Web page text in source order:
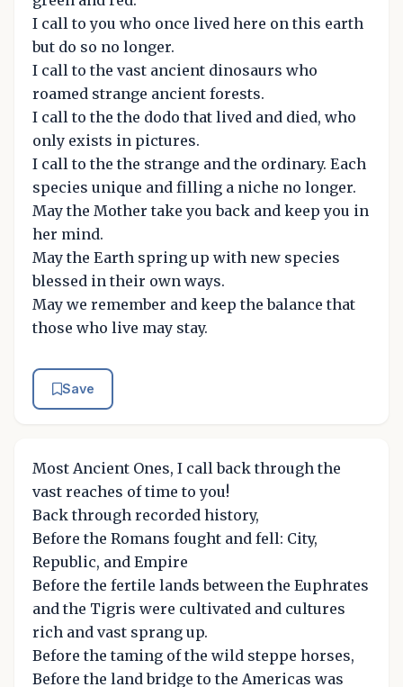
I call to you who once lived here on this earth
but do so no longer.
I call to the vast ancient dinosaurs who
roamed strange ancient forests.
I call to the the dodo that lived and died, who
only exists in pictures.
I call to the the strange and the ordinary. Each
species unique and filling a niche no longer.
May the Mother take you back and keep you in
her mind.
May the Earth spring up with new species
blessed in their own ways.
May we remember and keep the balance that
those who live may stay.
Save
Most Ancient Ones, I call back through the
vast reaches of time to you!
Back through recorded history,
Before the Romans fought and fell: City,
Republic, and Empire
Before the fertile lands between the Euphrates
and the Tigris were cultivated and cultures
rich and vast sprang up.
Before the taming of the wild steppe horses,
Before the land bridge to the Americas was